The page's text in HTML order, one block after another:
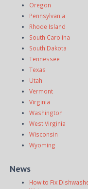
Oregon
Pennsylvania
Rhode Island
South Carolina
South Dakota
Tennessee
Texas
Utah
Vermont
Virginia
Washington
West Virginia
Wisconsin
Wyoming
News
How to Fix